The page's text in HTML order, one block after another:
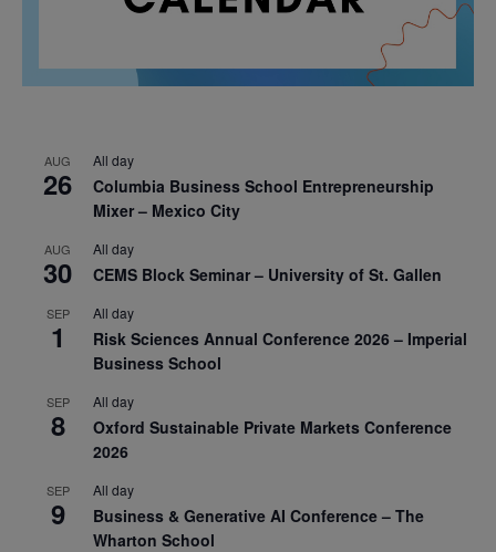
AUG
26
All day
Columbia Business School Entrepreneurship
Mixer – Mexico City
AUG
30
All day
CEMS Block Seminar – University of St. Gallen
SEP
1
All day
Risk Sciences Annual Conference 2026 – Imperial
Business School
SEP
8
All day
Oxford Sustainable Private Markets Conference
2026
SEP
9
All day
Business & Generative AI Conference – The
Wharton School